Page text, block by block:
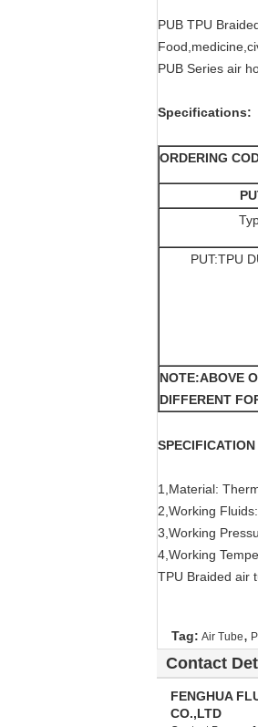
PUB TPU
PUB Series air
Specifications:
ORDERING
PUT:TPU
NOTE:ABOVE
DIFFERENT
SPECIFICATION
1,Material:
2,Working
3,Working
4,Working
TPU Braided air
Tag: Air Tube,
Contact
FENGHUA
CO.,LTD